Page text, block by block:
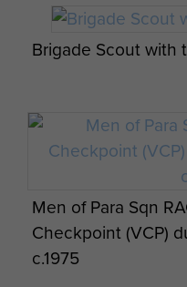
Special
Course 5 c1964
Brigade Scout with
Men of Para Sqn
Checkpoint (VCP)
c.1975